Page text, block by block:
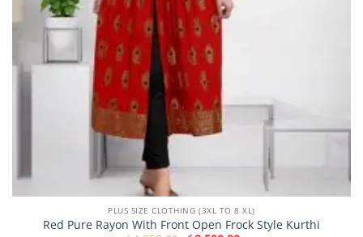
PLUS SIZE CLOTHING (3XL TO 8 XL)
Red Pure Rayon With Front Open Frock Style Kurthi